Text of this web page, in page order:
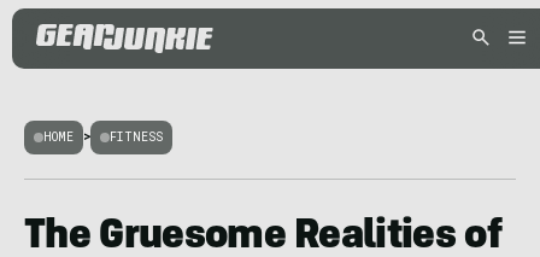
HOME > FITNESS
The Gruesome Realities of